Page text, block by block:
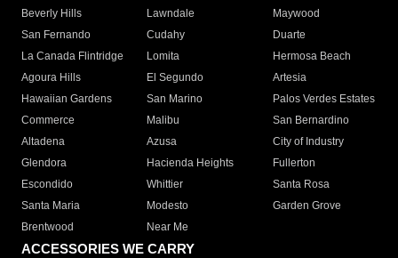
Beverly Hills
Lawndale
Maywood
San Fernando
Cudahy
Duarte
La Canada Flintridge
Lomita
Hermosa Beach
Agoura Hills
El Segundo
Artesia
Hawaiian Gardens
San Marino
Palos Verdes Estates
Commerce
Malibu
San Bernardino
Altadena
Azusa
City of Industry
Glendora
Hacienda Heights
Fullerton
Escondido
Whittier
Santa Rosa
Santa Maria
Modesto
Garden Grove
Brentwood
Near Me
ACCESSORIES WE CARRY